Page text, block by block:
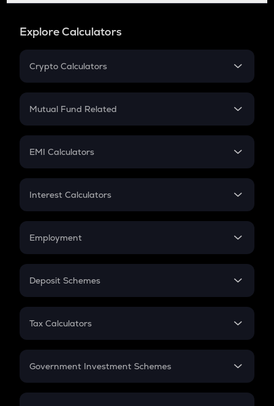
Explore Calculators
Crypto Calculators
Crypto SIP Calculator
Crypto Futures
Mutual Fund Related
Mutual Fund
EMI Calculators
EMI
Credit Card EMI
Interest Calculators
Compound Interest
Employment
In-Hand Salary
PPF
Gratuity
Retirement
Deposit Schemes
FD
Tax Calculators
GST
Government Investment Schemes
Sukanya Samriddhu Yojana